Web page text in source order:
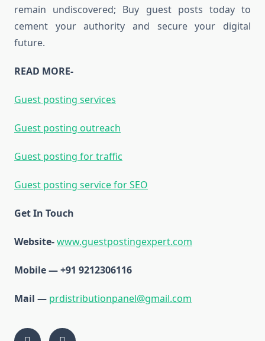
remain undiscovered; Buy guest posts today to
cement your authority and secure your digital
future.
READ MORE-
Guest posting services
Guest posting outreach
Guest posting for traffic
Guest posting service for SEO
Get In Touch
Website-www.guestpostingexpert.com
Mobile — +91 9212306116
Mail — prdistributionpanel@gmail.com